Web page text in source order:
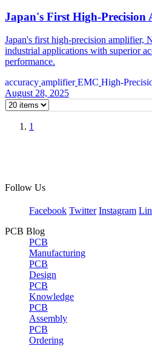
Japan's First High-
Japan's first high-precision amplifier,
industrial applications with superior
performance.
accuracy amplifier EMC High-
August 28, 2025
1
Follow Us
Facebook Twitter Instagram
PCB Blog
PCB
Manufacturing
PCB
Design
PCB
Knowledge
PCB
Assembly
PCB
Ordering